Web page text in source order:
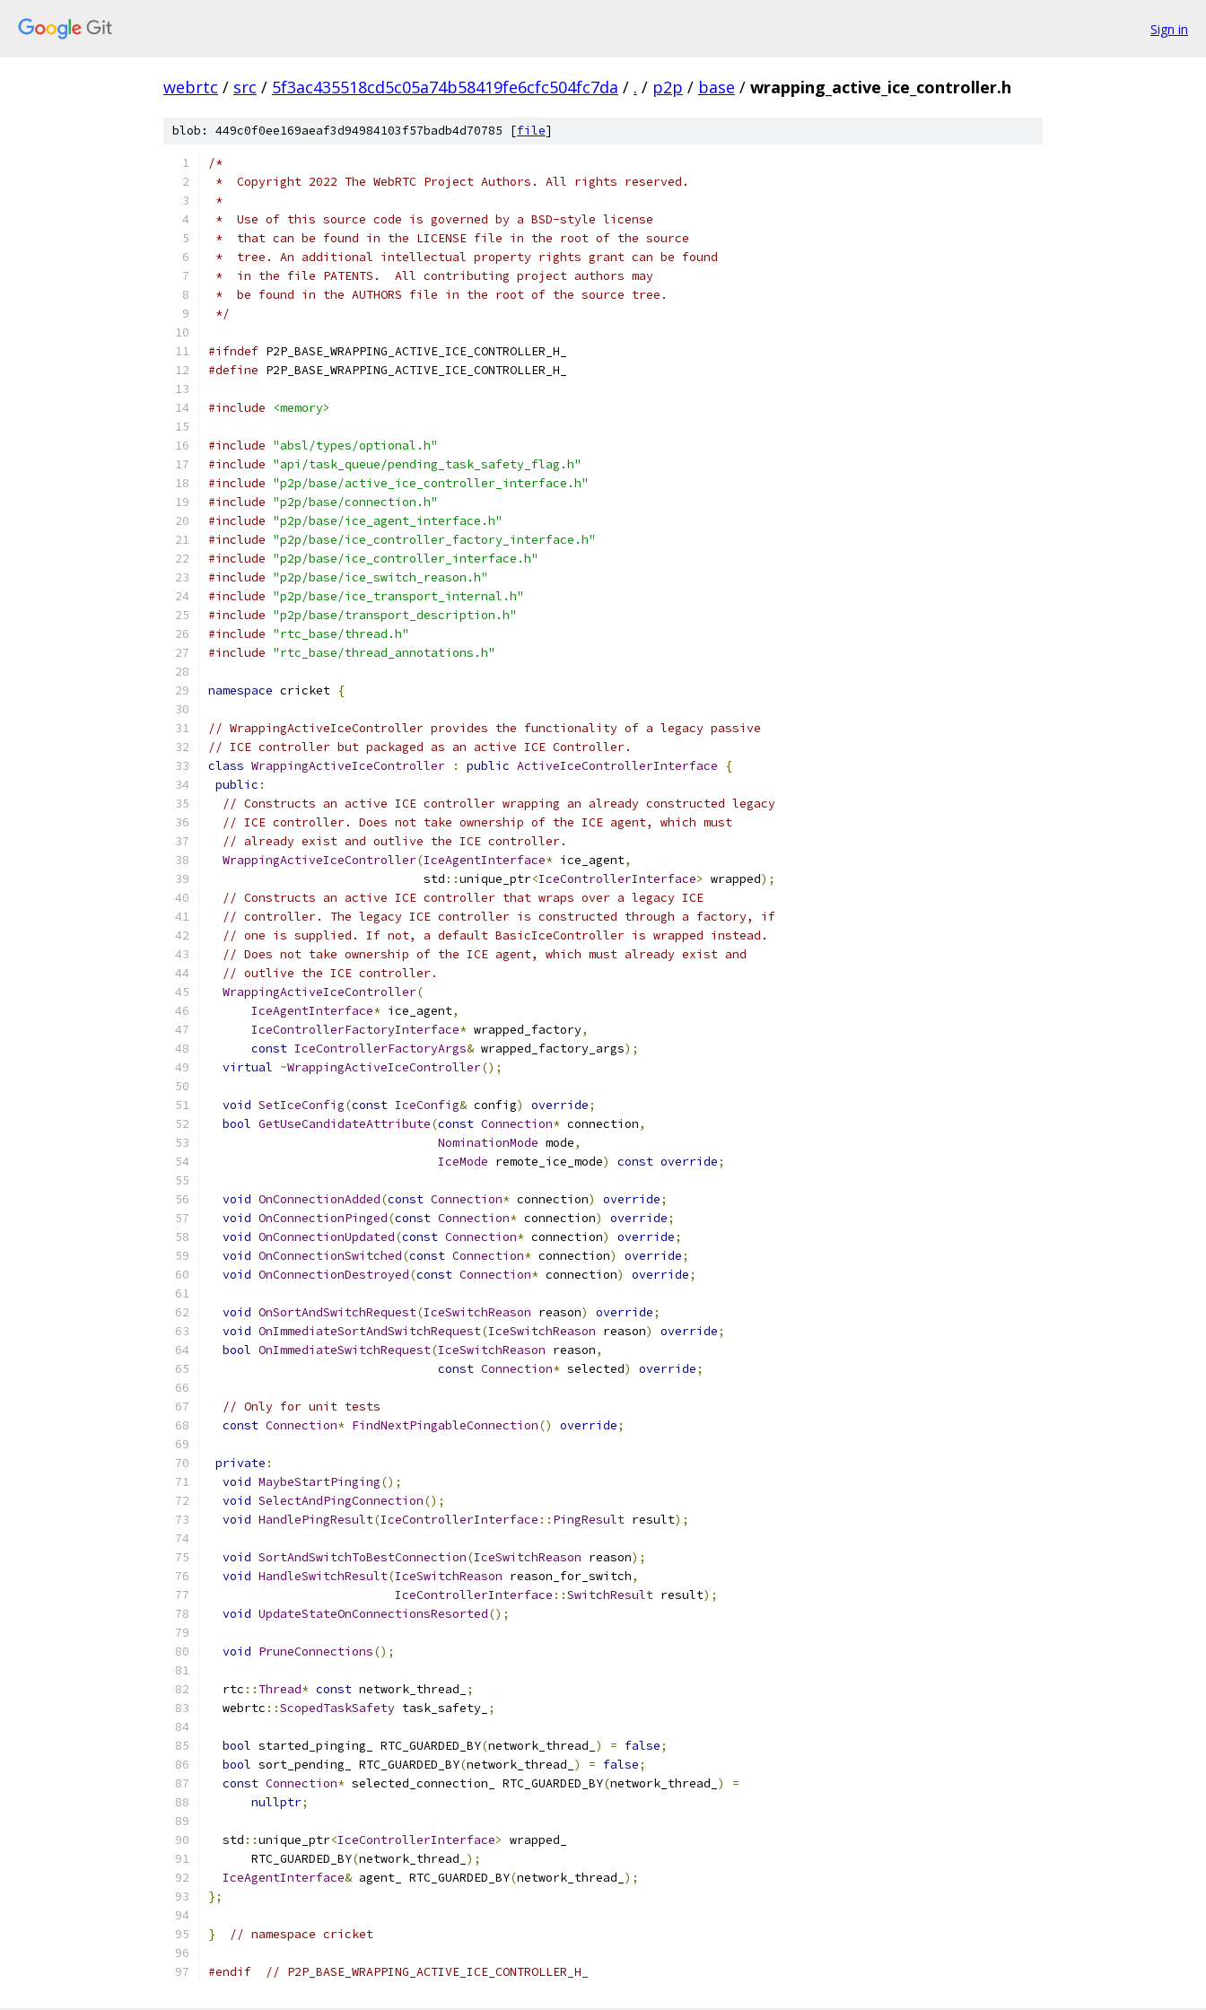
Sign in
webrtc / src / 5f3ac435518cd5c05a74b58419fe6cfc504fc7da / . / p2p / base / wrapping_active_ice_controller.h
blob: 449c0f0ee169aeaf3d94984103f57badb4d70785 [file]
/*
*  Copyright 2022 The WebRTC Project Authors. All rights reserved.
*
*  Use of this source code is governed by a BSD-style license
*  that can be found in the LICENSE file in the root of the source
*  tree. An additional intellectual property rights grant can be found
*  in the file PATENTS.  All contributing project authors may
*  be found in the AUTHORS file in the root of the source tree.
*/
#ifndef P2P_BASE_WRAPPING_ACTIVE_ICE_CONTROLLER_H_
#define P2P_BASE_WRAPPING_ACTIVE_ICE_CONTROLLER_H_
#include <memory>
#include "absl/types/optional.h"
#include "api/task_queue/pending_task_safety_flag.h"
#include "p2p/base/active_ice_controller_interface.h"
#include "p2p/base/connection.h"
#include "p2p/base/ice_agent_interface.h"
#include "p2p/base/ice_controller_factory_interface.h"
#include "p2p/base/ice_controller_interface.h"
#include "p2p/base/ice_switch_reason.h"
#include "p2p/base/ice_transport_internal.h"
#include "p2p/base/transport_description.h"
#include "rtc_base/thread.h"
#include "rtc_base/thread_annotations.h"
namespace cricket {
// WrappingActiveIceController provides the functionality of a legacy passive
// ICE controller but packaged as an active ICE Controller.
class WrappingActiveIceController : public ActiveIceControllerInterface
{
public :
// Constructs an active ICE controller wrapping an already constructed legacy
// ICE controller. Does not take ownership of the ICE agent, which must
// already exist and outlive the ICE controller.
WrappingActiveIceController(IceAgentInterface* ice_agent,
                              std
::unique_ptr<IceControllerInterface> wrapped);
// Constructs an active ICE controller that wraps over a legacy ICE
// controller. The legacy ICE controller is constructed through a factory, if
// one is supplied. If not, a default BasicIceController is wrapped instead.
// Does not take ownership of the ICE agent, which must already exist and
// outlive the ICE controller.
WrappingActiveIceController(
IceAgentInterface* ice_agent,
IceControllerFactoryInterface* wrapped_factory,
const IceControllerFactoryArgs& wrapped_factory_args);
virtual ~WrappingActiveIceController();
void SetIceConfig(const IceConfig& config) override;
bool GetUseCandidateAttribute(const Connection* connection,
NominationMode mode,
IceMode remote_ice_mode) const override;
void OnConnectionAdded(const Connection* connection) override;
void OnConnectionPinged(const Connection* connection) override;
void OnConnectionUpdated(const Connection* connection) override;
void OnConnectionSwitched(const Connection* connection) override;
void OnConnectionDestroyed(const Connection* connection) override;
void OnSortAndSwitchRequest(IceSwitchReason reason) override;
void OnImmediateSortAndSwitchRequest(IceSwitchReason reason) override;
bool OnImmediateSwitchRequest(IceSwitchReason reason,
const Connection* selected) override;
// Only for unit tests
const Connection* FindNextPingableConnection() override;
private :
void MaybeStartPinging();
void SelectAndPingConnection();
void HandlePingResult(IceControllerInterface :: PingResult result);
void SortAndSwitchToBestConnection(IceSwitchReason reason);
void HandleSwitchResult(IceSwitchReason reason_for_switch,
IceControllerInterface ::SwitchResult result);
void UpdateStateOnConnectionsResorted();
void PruneConnections();
  rtc
:: Thread* const network_thread_
;
  webrtc
::ScopedTaskSafety task_safety_ ;
bool started_pinging_ RTC_GUARDED_BY(network_thread_ ) = false;
bool sort_pending_ RTC_GUARDED_BY(network_thread_ ) = false;
const Connection* selected_connection_ RTC_GUARDED_BY(network_thread_ )
=
nullptr;
  std
::unique_ptr<IceControllerInterface> wrapped_
      RTC_GUARDED_BY
(network_thread_ );
IceAgentInterface& agent_ RTC_GUARDED_BY(network_thread_ );
};
} // namespace cricket
#endif // P2P_BASE_WRAPPING_ACTIVE_ICE_CONTROLLER_H_